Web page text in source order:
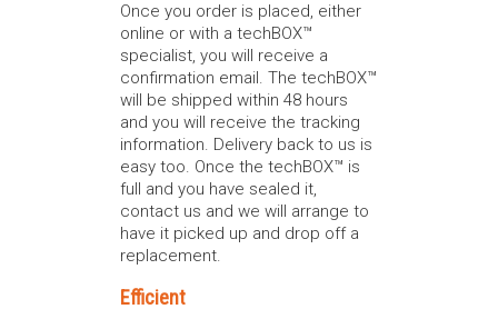
Once you order is placed, either
online or with a techBOX™
specialist, you will receive a
confirmation email. The techBOX™
will be shipped within 48 hours
and you will receive the tracking
information. Delivery back to us is
easy too. Once the techBOX™ is
full and you have sealed it,
contact us and we will arrange to
have it picked up and drop off a
replacement.
Efficient